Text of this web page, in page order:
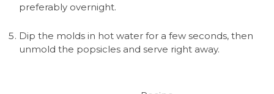
preferably overnight.
Dip the molds in hot water for a few seconds, then
unmold the popsicles and serve right away.